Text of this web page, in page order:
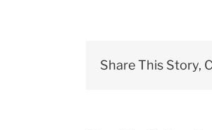
Share This Story,